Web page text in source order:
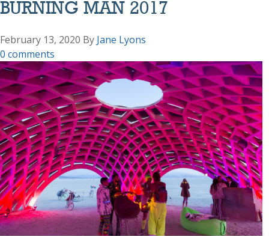
BURNING MAN 2017
February 13, 2020 By Jane Lyons
0 comments